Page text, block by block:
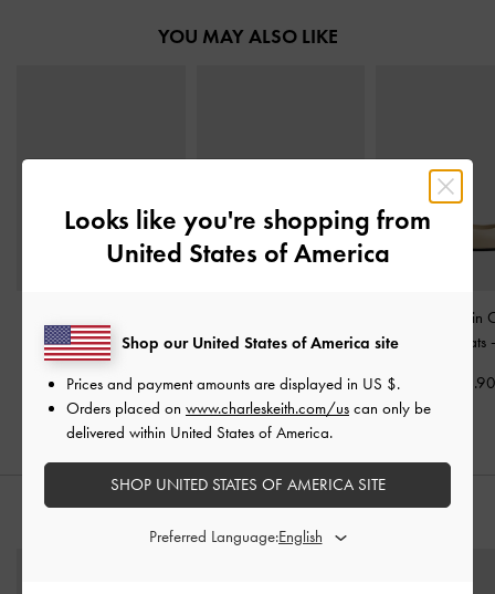
YOU MAY ALSO LIKE
Mary Jane Slingback
Pumps-Chalk
US$66.90
Mary Jane Sneakers-
US$86.90
Double-Chain
Mary Jane Flats
Looks like you're shopping from
United States of America
Shop our United States of America site
Prices and payment amounts are displayed in US $.
Orders placed on www.charleskeith.com/us can only be
delivered within United States of America.
SHOP UNITED STATES OF AMERICA SITE
Preferred Language: